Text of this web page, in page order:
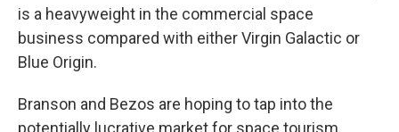
is a heavyweight in the commercial space
business compared with either Virgin Galactic or
Blue Origin.
Branson and Bezos are hoping to tap into the
potentially lucrative market for space tourism,